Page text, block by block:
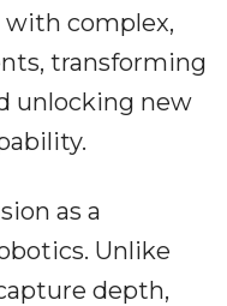
complex,
transforming
unlocking new
as a
Unlike
depth,